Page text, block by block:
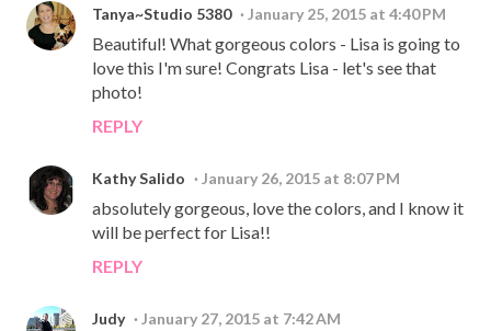
Tanya~Studio 5380 January 25, 2015 at 4:40 PM
Beautiful! What gorgeous colors - Lisa is going to
love this I'm sure! Congrats Lisa - let's see that
photo!
REPLY
Kathy Salido January 26, 2015 at 8:07 PM
absolutely gorgeous, love the colors, and I know it
will be perfect for Lisa!!
REPLY
Judy January 27, 2015 at 7:42 AM